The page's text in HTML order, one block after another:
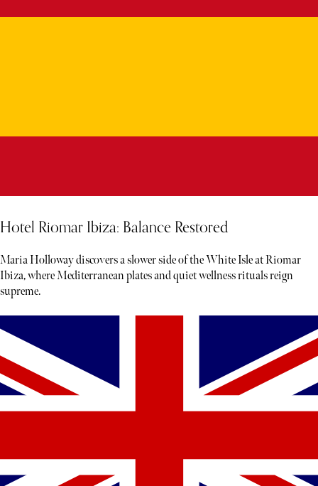
Hotel Riomar Ibiza: Balance Restored
Maria Holloway discovers a slower side of the White Isle at Riomar
Ibiza, where Mediterranean plates and quiet wellness rituals reign
supreme.